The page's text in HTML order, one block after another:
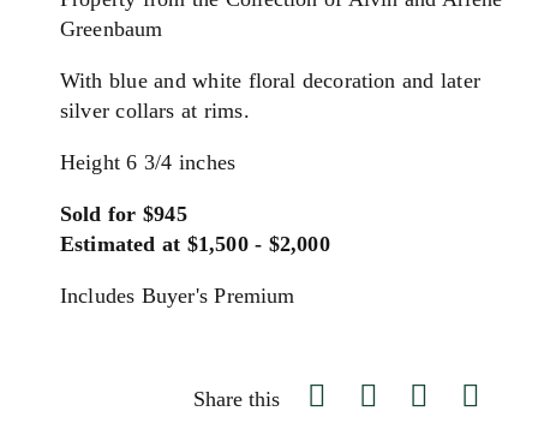
Greenbaum
With blue and white floral decoration and later
silver collars at rims.
Height 6 3/4 inches
Sold for $945
Estimated at $1,500 - $2,000
Includes Buyer's Premium
Share this